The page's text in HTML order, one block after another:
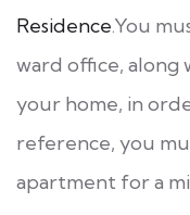
Residence.You
ward office,
your home, in
reference, you
apartment for a